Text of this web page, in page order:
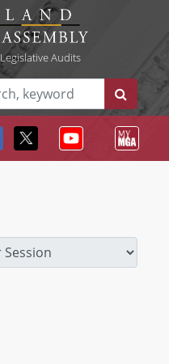
Legislative Audits